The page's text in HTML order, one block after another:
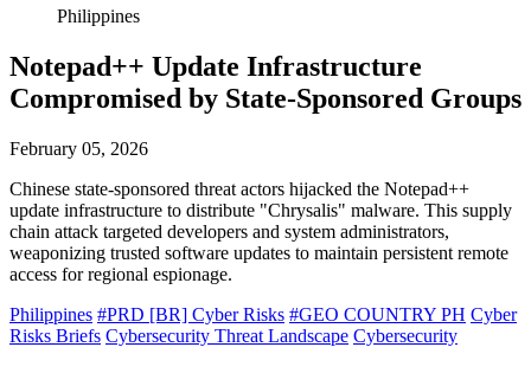
Philippines
Notepad++ Update Infrastructure
Compromised by State-Sponsored Groups
February 05, 2026
Chinese state-sponsored threat actors hijacked the Notepad++
update infrastructure to distribute "Chrysalis" malware. This supply
chain attack targeted developers and system administrators,
weaponizing trusted software updates to maintain persistent remote
access for regional espionage.
Philippines #PRD [BR] Cyber Risks #GEO COUNTRY PH Cyber
Risks Briefs Cybersecurity Threat Landscape Cybersecurity